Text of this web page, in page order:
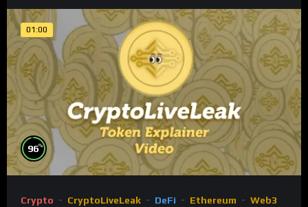
01:00
96%
Crypto CryptoLiveLeak DeFi Ethereum
Web3